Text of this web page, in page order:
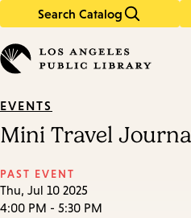
Search Catalog
in
keywords
EVENTS
Mini Travel
PAST EVENT
Thu, Jul 10 2025
4:00 PM - 5:30 PM